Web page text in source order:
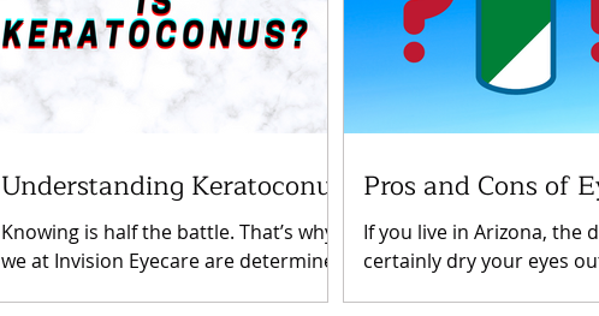
Understanding Keratoconus
Knowing is half the battle. That’s why
we at Invision Eyecare are determined
Pros and Cons of
If you live in Arizona, the
certainly dry your eyes